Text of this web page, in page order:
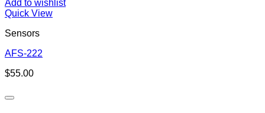
Add to wishlist
Quick View
Sensors
AFS-222
$55.00